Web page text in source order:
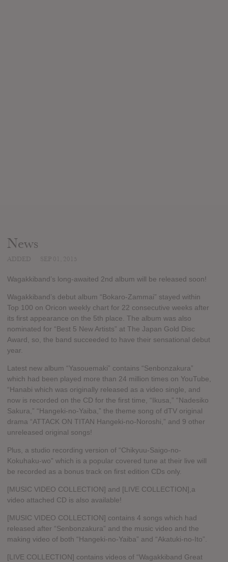
News
Wagakkiband’s long-awaited 2nd album will be released soon!
Wagakkiband’s debut album “Bokaro-Zammai” stayed within
Top 100 on Oricon weekly chart for 22 consecutive weeks after
its first appearance on the 5th place. The album was also
nominated for “Best 5 New Artists” at The Japan Gold Disc
Award, so, the band succeeded to have their sensational debut
year.
Latest new album “Yasouemaki” contains “Senbonzakura”
which had been played more than 24 million times on YouTube,
“Hanabi which was originally released as a video single, and
now is recorded on the CD for the first time, “Ikusa,” “Nadesiko
Sakura,” “Hangeki-no-Yaiba,” the theme song of dTV original
drama “ATTACK ON TITAN Hangeki-no-Noroshi,” and 9 other
unreleased original songs!
Plus, a studio recording version of “Chikyuu-Saigo-no-
Kokuhaku-wo” which is a popular covered tune at their live will
be recorded as a bonus track on first edition CDs only.
[MUSIC VIDEO COLLECTION] and [LIVE COLLECTION],a
video attached CD is also available!
[MUSIC VIDEO COLLECTION] contains 4 songs which had
released after “Senbonzakura” and the music video and the
making video of both “Hangeki-no-Yaiba” and “Akatuki-no-Ito”.
[LIVE COLLECTION] contains videos of “Wagakkiband Great